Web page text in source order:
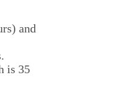
and
is 35